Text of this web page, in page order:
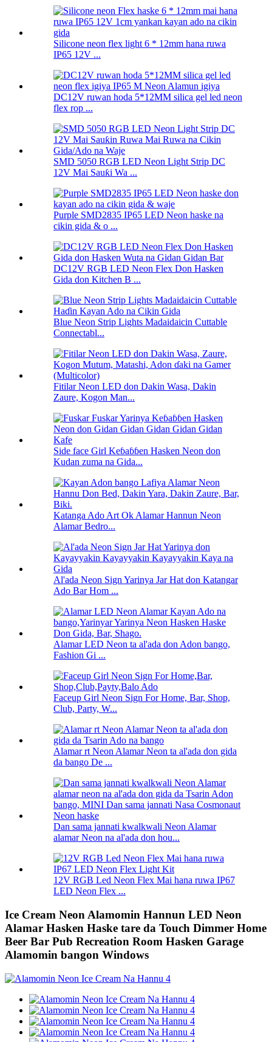
Silicone neon flex light 6 * 12mm hana ruwa
IP65 12V ...
DC12V ruwan hoda 5*12MM silica gel led neon
flex rop ...
SMD 5050 RGB LED Neon Light Strip DC
12V Mai Sauƙi Wa ...
Purple SMD2835 IP65 LED Neon haske na
cikin gida & o ...
DC12V RGB LED Neon Flex Don Hasken
Gida don Kitchen B ...
Blue Neon Strip Lights Madaidaicin Cuttable
Connectabl...
Fitilar Neon LED don Dakin Wasa, Dakin
Zaure, Kogon Man...
Side face Girl Keɓaɓɓen Hasken Neon don
Kudan zuma na Gida...
Katanga Ado Art Ok Alamar Hannun Neon
Alamar Bedro...
Al'ada Neon Sign Yarinya Jar Hat don Katangar
Ado Bar Hom ...
Alamar LED Neon ta al'ada don Adon bango,
Fashion Gi ...
Faceup Girl Neon Sign For Home, Bar, Shop,
Club, Party, W...
Alamar rt Neon Alamar Neon ta al'ada don gida
da bango De ...
Dan sama jannati kwalkwali Neon Alamar
alamar Neon na al'ada don hou...
12V RGB Led Neon Flex Mai hana ruwa IP67
LED Neon Flex ...
Ice Cream Neon Alamomin Hannun LED Neon
Alamar Hasken Haske tare da Touch Dimmer Home
Beer Bar Pub Recreation Room Hasken Garage
Alamomin bangon Windows